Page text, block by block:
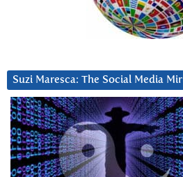
Suzi Maresca: The Social Media